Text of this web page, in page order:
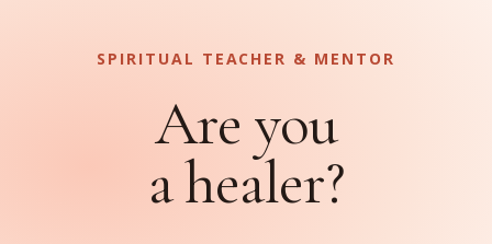
SPIRITUAL TEACHER & MENTOR
Are you
a healer?